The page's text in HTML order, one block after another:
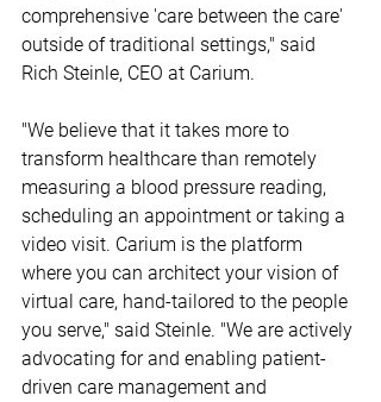
comprehensive 'care between the care'
outside of traditional settings," said
Rich Steinle, CEO at Carium.
"We believe that it takes more to
transform healthcare than remotely
measuring a blood pressure reading,
scheduling an appointment or taking a
video visit. Carium is the platform
where you can architect your vision of
virtual care, hand-tailored to the people
you serve," said Steinle. "We are actively
advocating for and enabling patient-
driven care management and